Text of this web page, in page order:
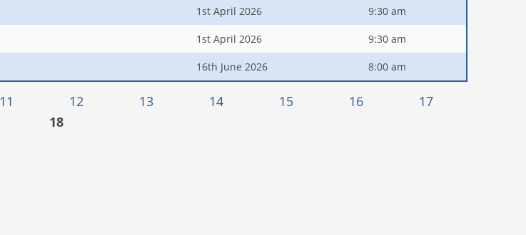
1st April 2026 9:30 am
1st April 2026 9:30 am
16th June 2026 8:00 am
11 12 13 14 15 16
17
18